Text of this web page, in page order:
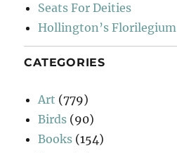
Seats For Deities
Hollington’s Florilegium
CATEGORIES
Art (779)
Birds (90)
Books (154)